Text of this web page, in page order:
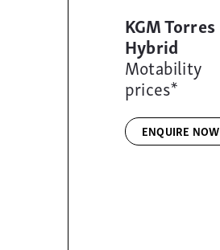
KGM Torres
Hybrid
Motability
prices*
ENQUIRE NOW